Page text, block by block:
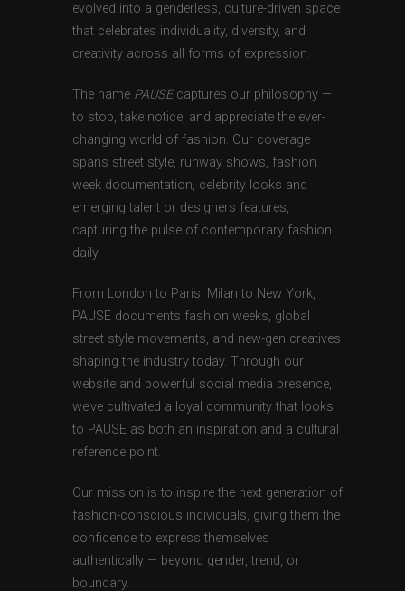
evolved into a genderless, culture-driven space
that celebrates individuality, diversity, and
creativity across all forms of expression.
The name PAUSEcaptures our philosophy —
to stop, take notice, and appreciate the ever-
changing world of fashion. Our coverage
spans street style, runway shows, fashion
week documentation, celebrity looks and
emerging talent or designers features,
capturing the pulse of contemporary fashion
daily.
From London to Paris, Milan to New York,
PAUSE documents fashion weeks, global
street style movements, and new-gen creatives
shaping the industry today. Through our
website and powerful social media presence,
we’ve cultivated a loyal community that looks
to PAUSE as both an inspiration and a cultural
reference point.
Our mission is to inspire the next generation of
fashion-conscious individuals, giving them the
confidence to express themselves
authentically — beyond gender, trend, or
boundary.